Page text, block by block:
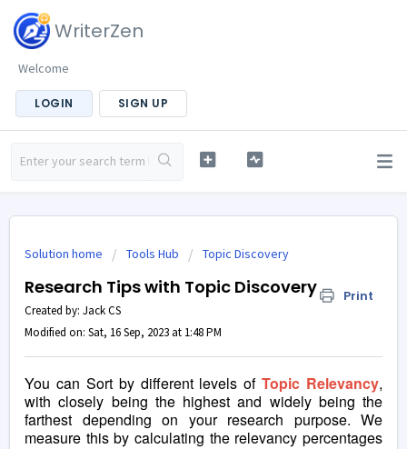
WriterZen
Welcome
LOGIN SIGN UP
Solution home Tools Hub Topic Discovery
Research Tips with Topic Discovery Print
Created by: Jack CS
Modified on: Sat, 16 Sep, 2023 at 1:48 PM
You can Sort by different levels ofTopic Relevancy,
with closely being the highest and widely being the
farthest depending on your research purpose. We
measure this by calculating the relevancy percentages